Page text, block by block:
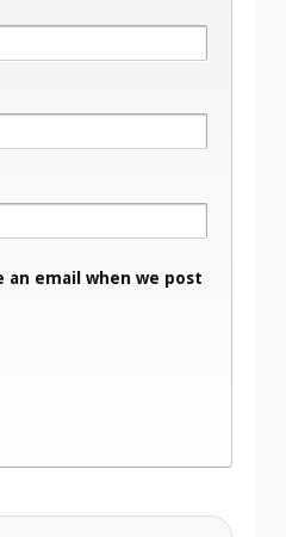
an email when we post